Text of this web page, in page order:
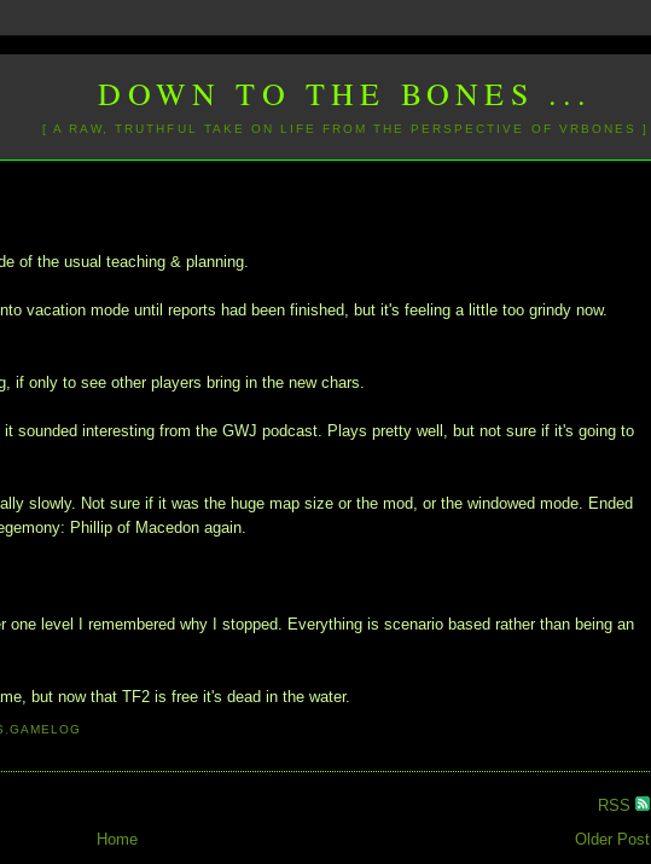
DOWN TO THE BONES ...
[ A RAW, TRUTHFUL TAKE ON LIFE FROM THE PERSPECTIVE OF VRBONES ]
of the usual teaching & planning.
vacation mode until reports had been finished, but it's feeling a little too grindy now.
if only to see other players bring in the new chars.
sounded interesting from the GWJ podcast. Plays pretty well, but not sure if it's going to
slowly. Not sure if it was the huge map size or the mod, or the windowed mode. Ended
Phillip of Macedon again.
level I remembered why I stopped. Everything is scenario based rather than being an
but now that TF2 is free it's dead in the water.
,GAMELOG
RSS
Older Post
Home